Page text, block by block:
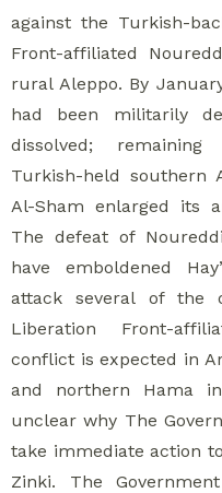
against the Turkish-
Front-affiliated
rural Aleppo. By
had been militarily
dissolved;
Turkish-held southern
Al-Sham enlarged its
The defeat of
have emboldened
attack several of the
Liberation Front-
conflict is expected in
and northern Hama
unclear why The
take immediate action
Zinki. The